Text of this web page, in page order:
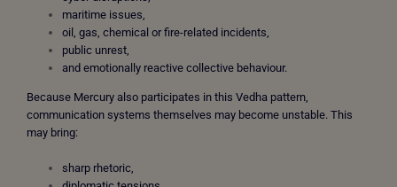
maritime issues,
oil, gas, chemical or fire-related incidents,
public unrest,
and emotionally reactive collective behaviour.
Because Mercury also participates in this Vedha pattern,
communication systems themselves may become unstable. This
may bring:
sharp rhetoric,